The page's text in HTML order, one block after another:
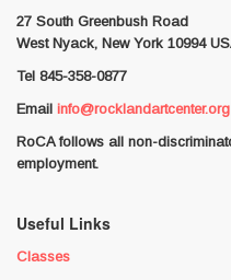
27 South Greenbush Road
West Nyack, New York 10994
Tel 845-358-0877
Email info@rocklandartcenter.org
RoCA follows all non-
employment.
Useful Links
Classes